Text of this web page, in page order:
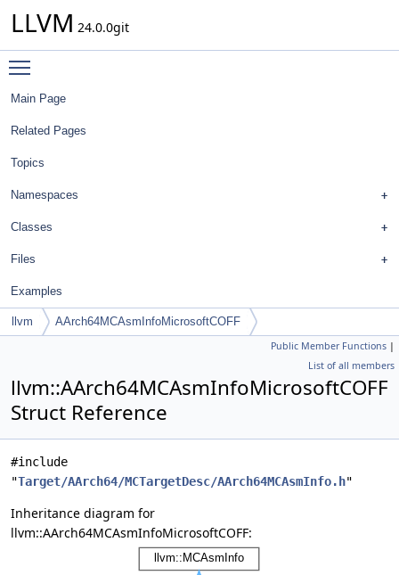
LLVM 24.0.0git
Main Page
Related Pages
Topics
Namespaces
Classes
Files
Examples
llvm AArch64MCAsmInfoMicrosoftCOFF
Public Member Functions |
List of all members
llvm::AArch64MCAsmInfoMicrosoftCOFF
Struct Reference
#include
"Target/AArch64/MCTargetDesc/AArch64MCAsmInfo.h"
Inheritance diagram for
llvm::AArch64MCAsmInfoMicrosoftCOFF: